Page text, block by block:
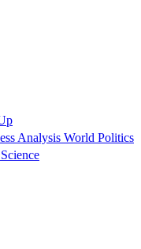
Analysis World Politics
Science